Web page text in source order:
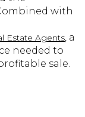
with
Estate Agents, a
needed to
sale.